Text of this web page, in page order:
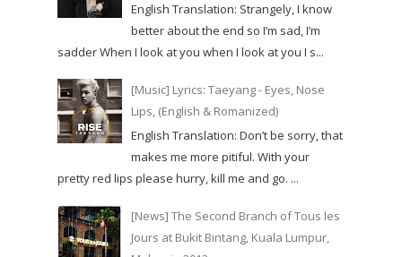
English Translation: Strangely, I know
better about the end so I’m sad, I’m
sadder When I look at you when I look at you I s...
[Music] Lyrics: Taeyang - Eyes, Nose
Lips, (English & Romanized)
English Translation: Don’t be sorry, that
makes me more pitiful. With your
pretty red lips please hurry, kill me and go. ...
[News] The Second Branch of Tous les
Jours at Bukit Bintang, Kuala Lumpur,